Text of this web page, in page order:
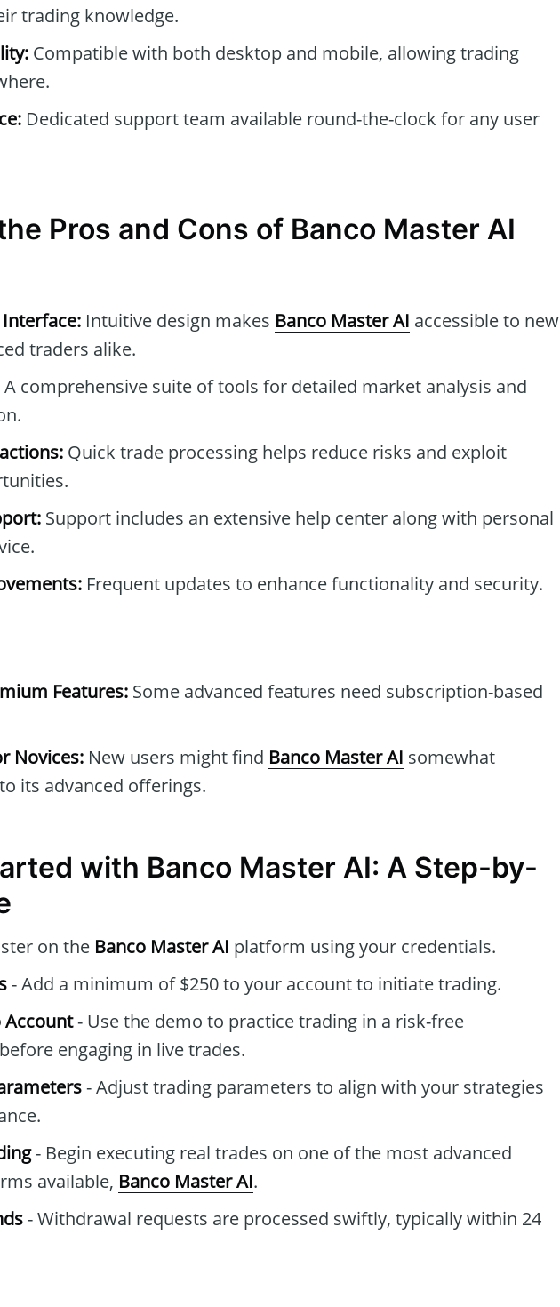
trading knowledge.
Compatible with both desktop and mobile, allowing trading
Dedicated support team available round-the-clock for any user
Pros and Cons of Banco Master AI
Intuitive design makes Banco Master AI accessible to new
traders alike.
A comprehensive suite of tools for detailed market analysis and
Quick trade processing helps reduce risks and exploit
Support includes an extensive help center along with personal
Frequent updates to enhance functionality and security.
Features: Some advanced features need subscription-based
Novices: New users might find Banco Master AI somewhat
its advanced offerings.
with Banco Master AI: A Step-by-
on the Banco Master AI platform using your credentials.
- Add a minimum of $250 to your account to initiate trading.
Account- Use the demo to practice trading in a risk-free
engaging in live trades.
- Adjust trading parameters to align with your strategies
- Begin executing real trades on one of the most advanced
available, Banco Master AI.
- Withdrawal requests are processed swiftly, typically within 24